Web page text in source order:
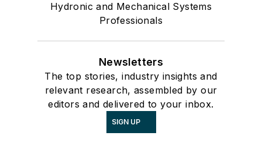
Hydronic and Mechanical Systems
Professionals
Newsletters
The top stories, industry insights and
relevant research, assembled by our
editors and delivered to your inbox.
SIGN UP